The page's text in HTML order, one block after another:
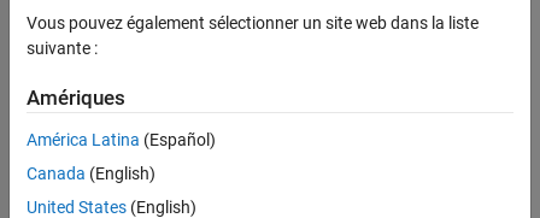
Creation
Properties
Examples
Version History
represent aSimulink.AliasTypein the Architectural Data section
of a data dictionary.
Creation
You can add aSimulink.dictionary.archdata.AliasType
to a data dictionary in two ways.
Vous pouvez également sélectionner un site web dans la liste
suivante :
Amériques
América Latina (Español)
Canada (English)
United States (English)